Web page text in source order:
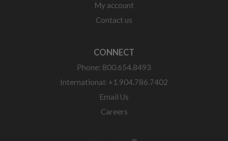
My account
Contact us
CONNECT
Phone: 800.654.8493
International: +1.904.786.7402
Email Us
Careers